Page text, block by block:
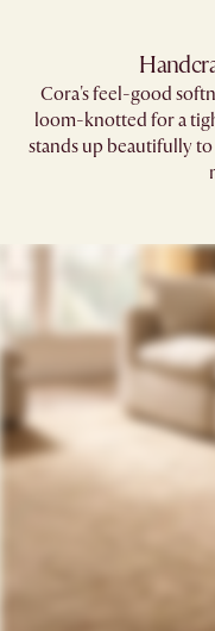
Cora's feel-good
loom-knotted for a
stands up beautifully